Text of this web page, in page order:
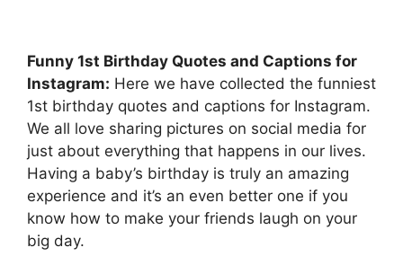
Funny 1st Birthday Quotes and Captions for
Instagram: Here we have collected the funniest
1st birthday quotes and captions for Instagram.
We all love sharing pictures on social media for
just about everything that happens in our lives.
Having a baby’s birthday is truly an amazing
experience and it’s an even better one if you
know how to make your friends laugh on your
big day.